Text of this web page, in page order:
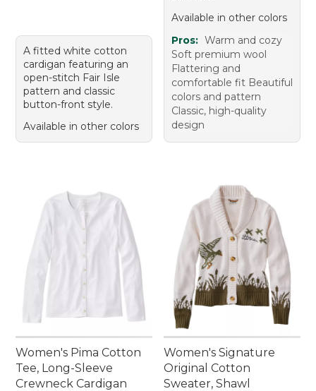
A fitted white cotton
cardigan featuring an
open-stitch Fair Isle
pattern and classic
button-front style.
Available in other colors
Available in other colors
Pros: Warm and cozy
Soft premium wool
Flattering and
comfortable fit Beautiful
colors and pattern
Classic, high-quality
design
Women's Pima Cotton
Tee, Long-Sleeve
Crewneck Cardigan
Women's Signature
Original Cotton
Sweater, Shawl